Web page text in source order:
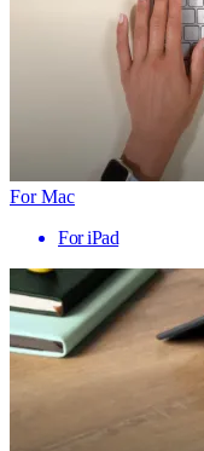
For Mac
For iPad